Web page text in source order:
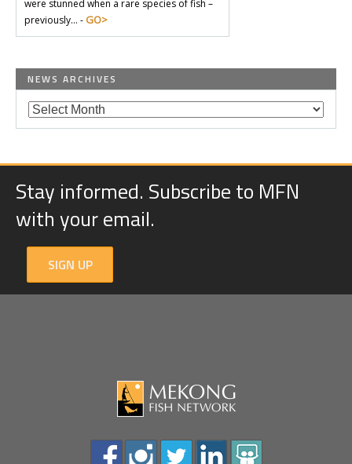
were stunned when a rare species of fish –
previously… - GO>
NEWS ARCHIVES
Stay informed. Subscribe to MFN
with your email.
SIGN UP